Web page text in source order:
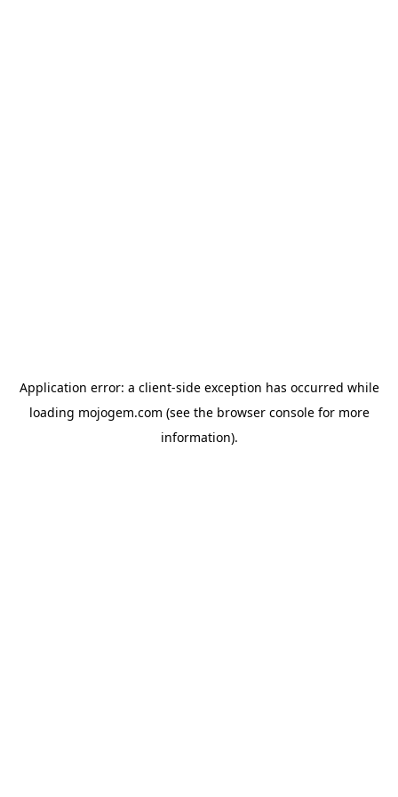
Application error: a client-side exception has occurred while
loading mojogem.com (see the browser consolefor more
information).